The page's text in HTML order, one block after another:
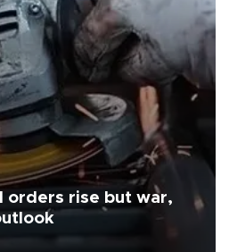
orders rise but war,